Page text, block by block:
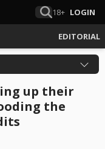
18+ LOGIN
EDITORIAL
up their
the